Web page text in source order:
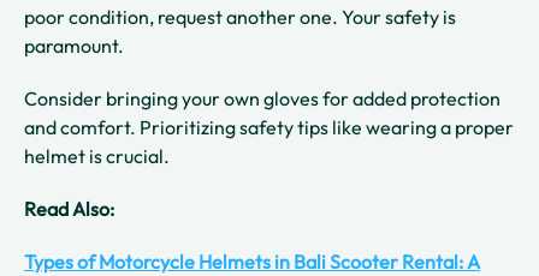
poor condition, request another one. Your safety is
paramount.
Consider bringing your own gloves for added protection
and comfort. Prioritizing safety tips like wearing a proper
helmet is crucial.
Read Also:
Types of Motorcycle Helmets in Bali Scooter Rental: A